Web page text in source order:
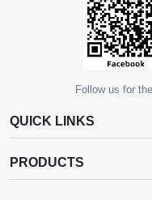
Follow us for
QUICK LINKS
PRODUCTS